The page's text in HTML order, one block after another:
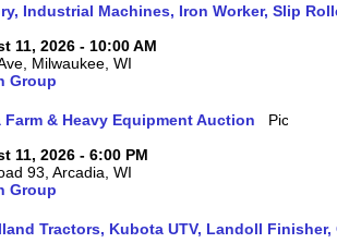
Industrial Machines, Iron Worker, Slip
11, 2026 - 10:00 AM
Milwaukee, WI
Group
& Heavy Equipment Auction
11, 2026 - 6:00 PM
93, Arcadia, WI
Group
Tractors, Kubota UTV, Landoll